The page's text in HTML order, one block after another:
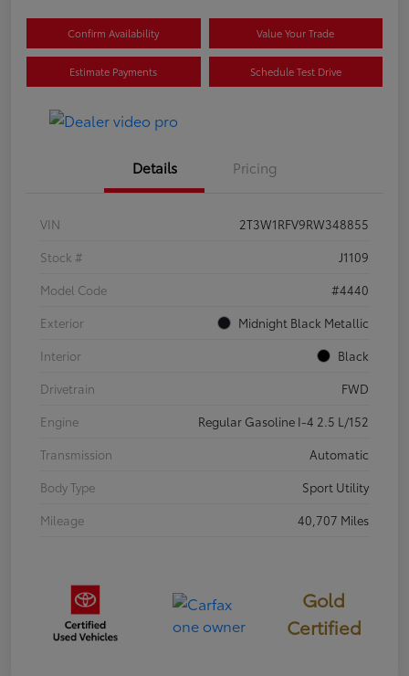
Confirm Availability Value Your Trade
Estimate Payments Schedule Test Drive
Details Pricing
VIN
2T3W1RFV9RW348855
Stock #
J1109
Model Code
#4440
Exterior
Midnight Black Metallic
Interior
Black
Drivetrain
FWD
Engine
Regular Gasoline I-4 2.5 L/152
Transmission
Automatic
Body Type
Sport Utility
Mileage
40,707 Miles
Gold
Certified